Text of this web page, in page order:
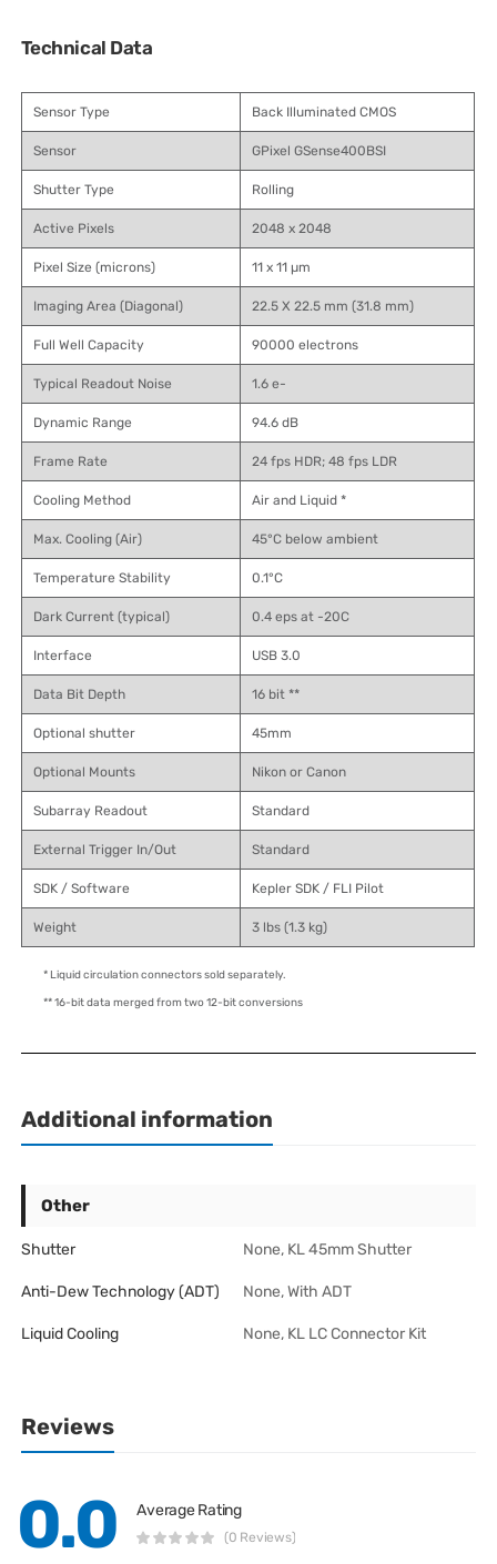
Technical Data
Sensor Type Back Illuminated CMOS
Sensor GPixel GSense400BSI
Shutter Type Rolling
Active Pixels 2048 x 2048
Pixel Size (microns) 11 x 11 µm
Imaging Area (Diagonal) 22.5 X 22.5 mm (31.8 mm)
Full Well Capacity 90000 electrons
Typical Readout Noise 1.6 e-
Dynamic Range 94.6 dB
Frame Rate 24 fps HDR; 48 fps LDR
Cooling Method Air and Liquid *
Max. Cooling (Air) 45°C below ambient
Temperature Stability 0.1°C
Dark Current (typical) 0.4 eps at -20C
Interface USB 3.0
Data Bit Depth 16 bit **
Optional shutter 45mm
Optional Mounts Nikon or Canon
Subarray Readout Standard
External Trigger In/Out Standard
SDK / Software Kepler SDK / FLI Pilot
Weight 3 lbs (1.3 kg)
* Liquid circulation connectors sold separately.
** 16-bit data merged from two 12-bit conversions
Additional information
Other
Shutter None, KL 45mm Shutter
Anti-Dew Technology (ADT) None, With ADT
Liquid Cooling None, KL LC Connector Kit
Reviews
0.0 Average Rating
(0 Reviews)